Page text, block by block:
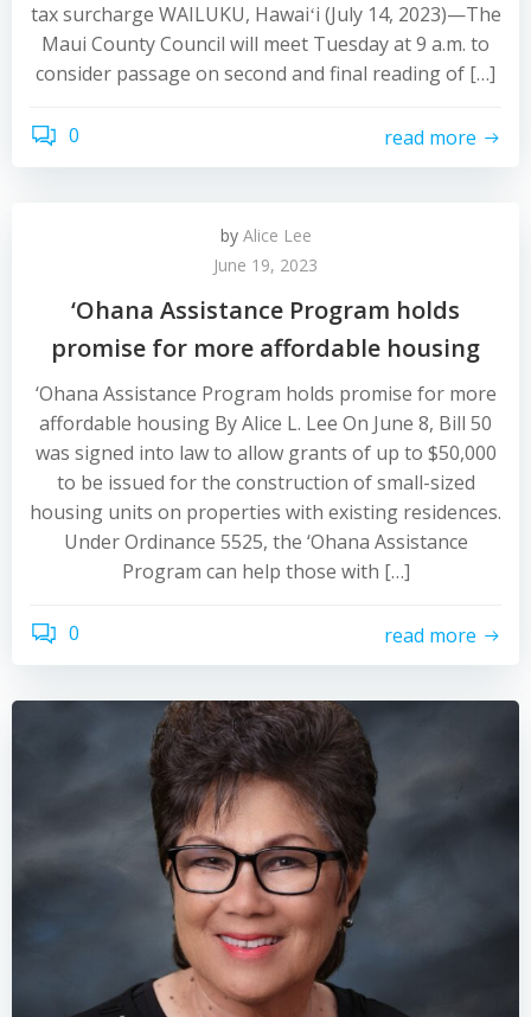
tax surcharge WAILUKU, Hawaiʻi (July 14, 2023)—The
Maui County Council will meet Tuesday at 9 a.m. to
consider passage on second and final reading of […]
0 read more
by Alice Lee
June 19, 2023
‘Ohana Assistance Program holds
promise for more affordable housing
‘Ohana Assistance Program holds promise for more
affordable housing By Alice L. Lee On June 8, Bill 50
was signed into law to allow grants of up to $50,000
to be issued for the construction of small-sized
housing units on properties with existing residences.
Under Ordinance 5525, the ‘Ohana Assistance
Program can help those with […]
0 read more